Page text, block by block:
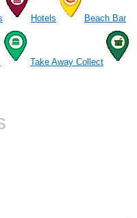
Hotels Beach Bar
Take Away Collect